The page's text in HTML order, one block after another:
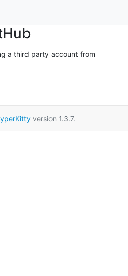
a third party account from
version 1.3.7.